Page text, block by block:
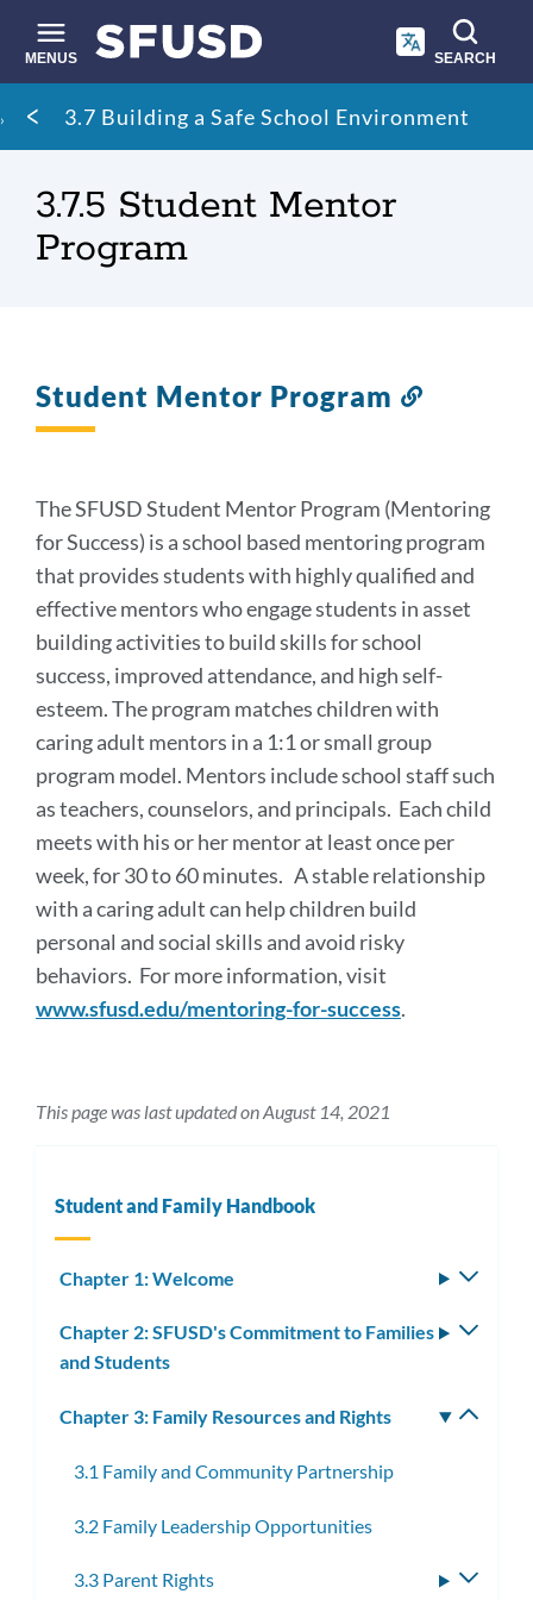
main
content
MENUS SEARCH
Site
search
Breadcrumb
3.7 Building a Safe School Environment
3.7.5 Student Mentor
Program
Student Mentor Program
The SFUSD Student Mentor Program (Mentoring
for Success) is a school based mentoring program
that provides students with highly qualified and
effective mentors who engage students in asset
building activities to build skills for school
success, improved attendance, and high self-
esteem. The program matches children with
caring adult mentors in a 1:1 or small group
program model. Mentors include school staff such
as teachers, counselors, and principals. Each child
meets with his or her mentor at least once per
week, for 30 to 60 minutes. A stable relationship
with a caring adult can help children build
personal and social skills and avoid risky
behaviors. For more information, visit
www.sfusd.edu/mentoring-for-success.
This page was last updated on August 14, 2021
Student and Family Handbook
Chapter 1: Welcome
Chapter 2: SFUSD's Commitment to Families
and Students
Chapter 3: Family Resources and Rights
3.1 Family and Community Partnership
3.2 Family Leadership Opportunities
3.3 Parent Rights